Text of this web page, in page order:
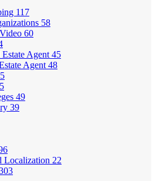
117
58
60
Agent 45
Agent 48
49
39
Localization 22